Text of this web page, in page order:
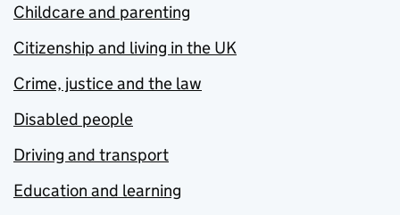
Childcare and parenting
Citizenship and living in the UK
Crime, justice and the law
Disabled people
Driving and transport
Education and learning